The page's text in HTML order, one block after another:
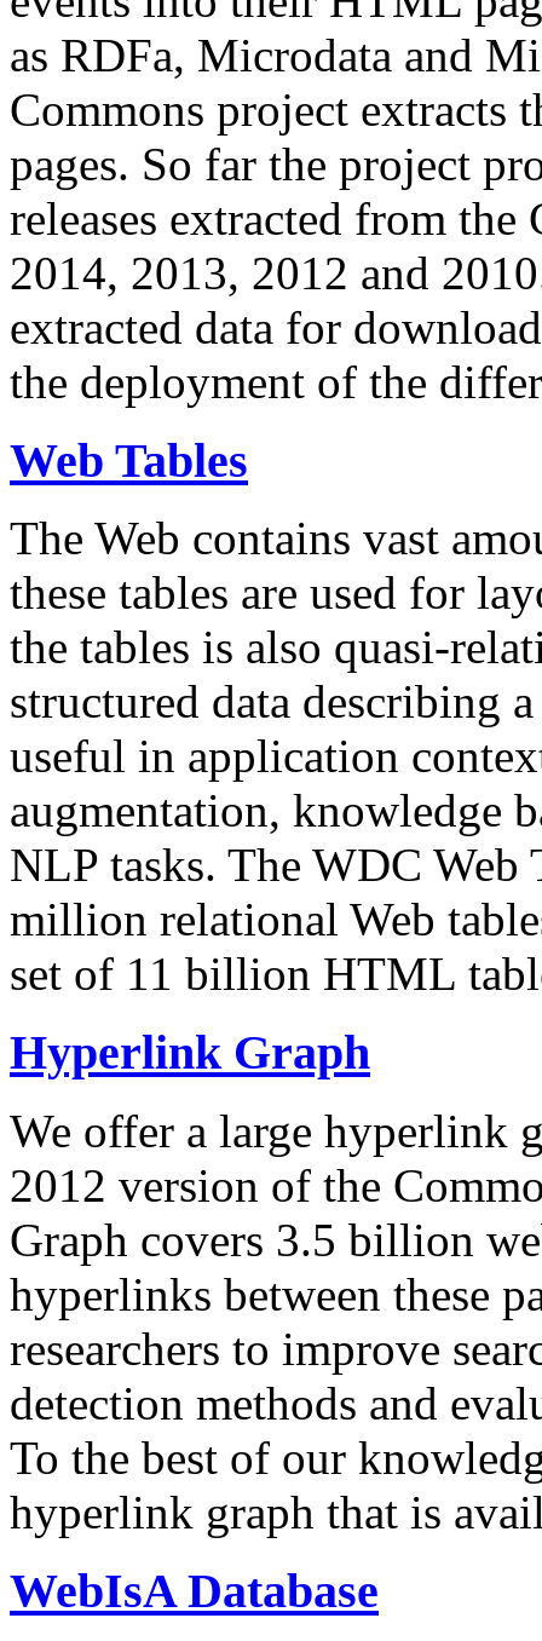
as RDFa, Microdata and
Commons project extracts
pages. So far the project
releases extracted from
2014, 2013, 2012 and
extracted data for
the deployment of the
Web Tables
The Web contains vast
these tables are used for
the tables is also quasi-
structured data describing
useful in application
augmentation, knowledge
NLP tasks. The WDC Web
million relational Web
set of 11 billion HTML
Hyperlink Graph
We offer a large hyperlink
2012 version of the
Graph covers 3.5 billion
hyperlinks between these
researchers to improve
detection methods and
To the best of our
hyperlink graph that is
WebIsA Database